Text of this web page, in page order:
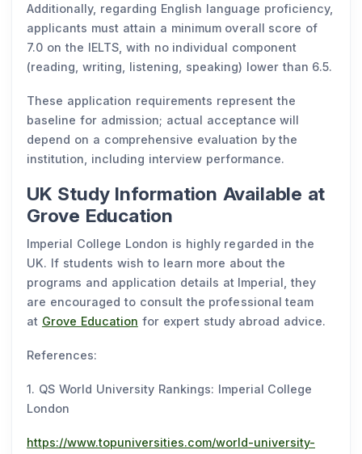
Additionally, regarding English language proficiency,
applicants must attain a minimum overall score of
7.0 on the IELTS, with no individual component
(reading, writing, listening, speaking) lower than 6.5.
These application requirements represent the
baseline for admission; actual acceptance will
depend on a comprehensive evaluation by the
institution, including interview performance.
UK Study Information Available at
Grove Education
Imperial College London is highly regarded in the
UK. If students wish to learn more about the
programs and application details at Imperial, they
are encouraged to consult the professional team
at Grove Education for expert study abroad advice.
References:
1. QS World University Rankings: Imperial College
London
https://www.topuniversities.com/world-university-